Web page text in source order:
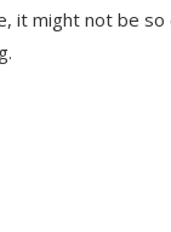
it might not be